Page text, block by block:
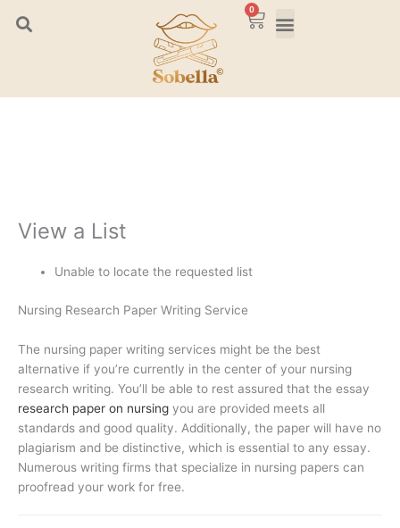
0
Cart
View a List
Unable to locate the requested list
Nursing Research Paper Writing Service
The nursing paper writing services might be the best
alternative if you’re currently in the center of your nursing
research writing. You’ll be able to rest assured that the essay
research paper on nursing you are provided meets all
standards and good quality. Additionally, the paper will have no
plagiarism and be distinctive, which is essential to any essay.
Numerous writing firms that specialize in nursing papers can
proofread your work for free.